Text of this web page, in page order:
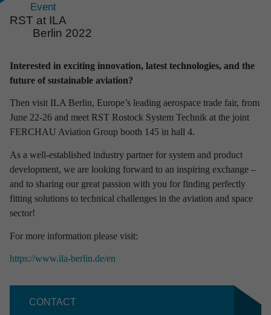
Event
RST at ILA
Berlin 2022
Interested in exciting innovation, latest technologies, and the
future of sustainable aviation?
Then visit ILA Berlin, Europe’s leading aerospace trade fair, from
June 22-26 and meet RST Rostock System Technik at the joint
FERCHAU Aviation Group booth 145 in hall 4.
As a well-established industry partner for system and product
development, we are looking forward to an inspiring exchange –
and to sharing our great passion with you for finding perfectly
fitting solutions to technical challenges in the aviation and space
sector!
For more information please visit:
https://www.ila-berlin.de/en
CONTACT
News & Events
All news and events
at a glance
Discover latest news from
RST Rostock System-Technik!
Use the filter to refine your results and find out interesting facts
about our company.
2026 2025